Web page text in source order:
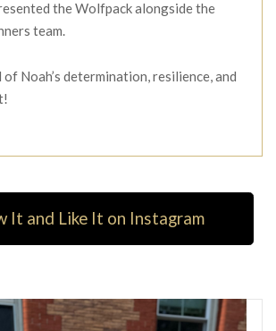
the Wolfpack alongside the
team.
of Noah’s determination, resilience, and
It and Like It on Instagram